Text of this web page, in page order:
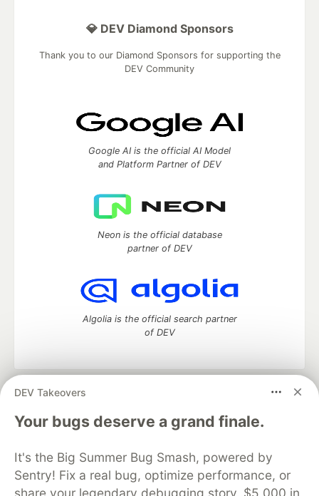
DEV Takeovers
Your bugs deserve a grand finale.
It's the Big Summer Bug Smash, powered by
Sentry! Fix a real bug, optimize performance, or
share your legendary debugging story. $5,000 in
💎 DEV Diamond Sponsors
Thank you to our Diamond Sponsors for supporting the
DEV Community
Google AI is the official AI Model
and Platform Partner of DEV
Neon is the official database
partner of DEV
Algolia is the official search partner
of DEV
DEV Community
— A space to discuss and keep up software
development and manage your software career
Home
DEV Challenges DEV++
Videos
Organization Accounts
DEV Showcase About
Contact
Free Postgres Database
DEV Shop
MLH
Code of Conduct
Privacy Policy Terms of Use